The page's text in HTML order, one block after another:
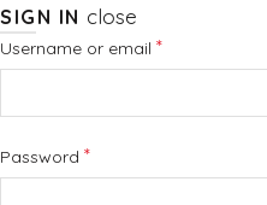
SIGN IN close
Username or email *Required
Password *Required